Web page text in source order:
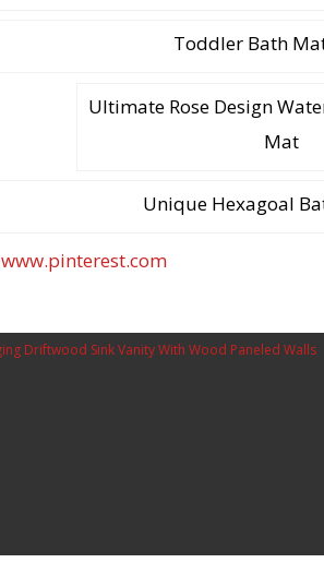
Toddler Bath
Ultimate Rose Design
Mat
Unique Hexagoal
www.pinterest.com